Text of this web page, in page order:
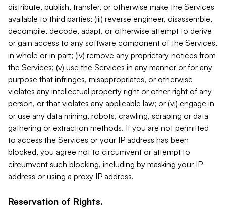
distribute, publish, transfer, or otherwise make the Services
available to third parties; (iii) reverse engineer, disassemble,
decompile, decode, adapt, or otherwise attempt to derive
or gain access to any software component of the Services,
in whole or in part; (iv) remove any proprietary notices from
the Services; (v) use the Services in any manner or for any
purpose that infringes, misappropriates, or otherwise
violates any intellectual property right or other right of any
person, or that violates any applicable law; or (vi) engage in
or use any data mining, robots, crawling, scraping or data
gathering or extraction methods. If you are not permitted
to access the Services or your IP address has been
blocked, you agree not to circumvent or attempt to
circumvent such blocking, including by masking your IP
address or using a proxy IP address.
Reservation of Rights.